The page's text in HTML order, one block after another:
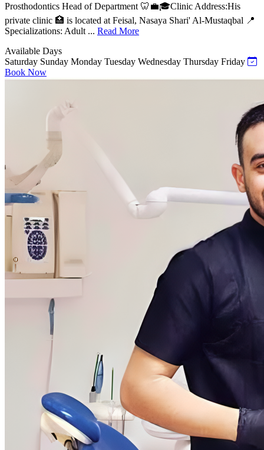
Prosthodontics Head of Department 🦷💼🎓Clinic Address:His
private clinic 🏥 is located at Feisal, Nasaya Shari' Al-Mustaqbal 📍
Specializations: Adult ... Read More
Available Days
Saturday Sunday Monday Tuesday Wednesday Thursday Friday
Book Now